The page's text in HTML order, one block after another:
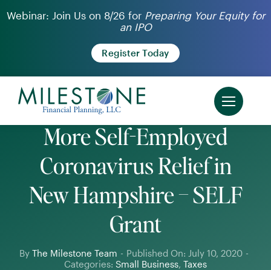
Skip
Webinar: Join Us on 8/26 for Preparing Your Equity for
an IPO
Register Today
More Self-Employed
Coronavirus Relief in
New Hampshire – SELF
Grant
By The Milestone Team - Published On: July 10, 2020 -
Categories: Small Business, Taxes